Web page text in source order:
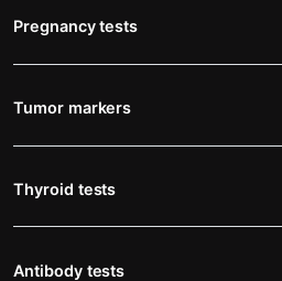
Pregnancy tests
Tumor markers
Thyroid tests
Antibody tests